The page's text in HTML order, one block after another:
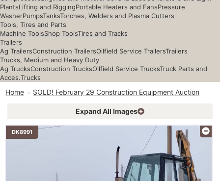
PlantsLifting and RiggingPortable Heaters and FansPressure
WasherPumpsTanksTorches, Welders and Plasma Cutters
Tools, Tires and Parts
Machine ToolsShop ToolsTires and Tracks
Trailers
Ag TrailersConstruction TrailersOilfield Service TrailersTrailers
Trucks, Medium and Heavy Duty
Ag TrucksConstruction TrucksOilfield Service TrucksTruck Parts and
Acces.Trucks
Home SOLD! February 29 Construction Equipment Auction
Expand All Images
DK8991